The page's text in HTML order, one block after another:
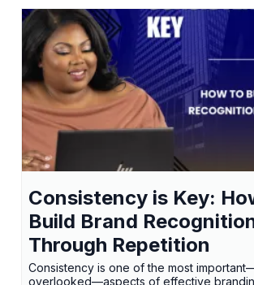
Consistency is Key:
Build Brand
Through Repetition
Consistency is one of the most
overlooked—aspects of effective